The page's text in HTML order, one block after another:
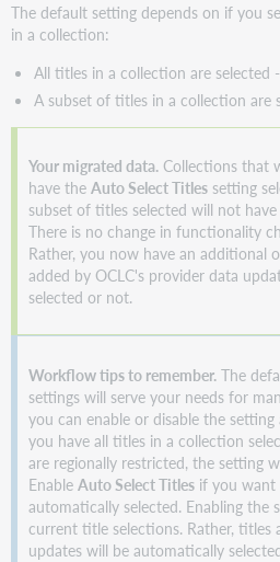
Preview
your
KBART
file
uploads
Collection
Manager
Activity
History
Updated
Collection
Manager
searchable
fields
Collection
search
results
Main
search
filters
The default setting depends on if you
in a collection:
All titles in a collection are selected
A subset of titles in a collection are
Your migrated data. Collections that
have theAuto Select Titles setting
subset of titles selected will not
There is no change in functionality
Rather, you now have an
added by OCLC's provider data
selected or not.
Workflow tips to remember. The
settings will serve your needs for
you can enable or disable the
you have all titles in a collection
are regionally restricted, the setting
EnableAuto Select Titles if you want
automatically selected. Enabling the
current title selections. Rather, titles
updates will be automatically